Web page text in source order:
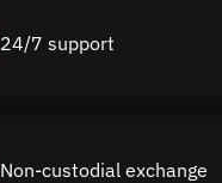
24/7 support
Non-custodial exchange